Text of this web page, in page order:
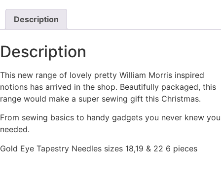
Description
Description
This new range of lovely pretty William Morris inspired
notions has arrived in the shop. Beautifully packaged, this
range would make a super sewing gift this Christmas.
From sewing basics to handy gadgets you never knew you
needed.
Gold Eye Tapestry Needles sizes 18,19 & 22 6 pieces